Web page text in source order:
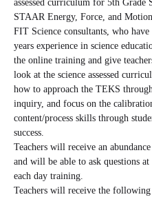
assessed curriculum for 5th Grade
STAAR Energy, Force, and
FIT Science consultants, who
years experience in science
the online training and give
look at the science assessed
how to approach the TEKS
inquiry, and focus on the
content/process skills through
success.
Teachers will receive an
and will be able to ask questions
each day training.
Teachers will receive the following